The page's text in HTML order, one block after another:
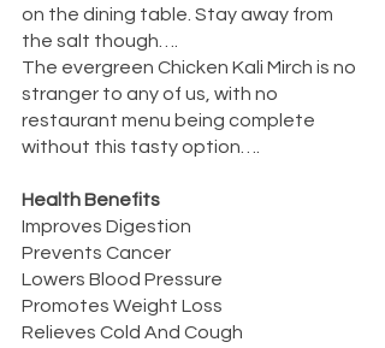
on the dining table. Stay away from
the salt though….
The evergreen Chicken Kali Mirch is no
stranger to any of us, with no
restaurant menu being complete
without this tasty option….
Health Benefits
Improves Digestion
Prevents Cancer
Lowers Blood Pressure
Promotes Weight Loss
Relieves Cold And Cough